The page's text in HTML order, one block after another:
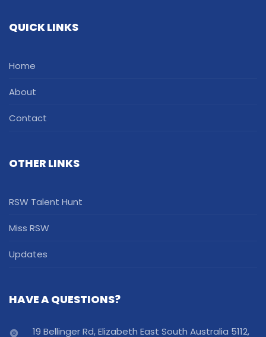
QUICK LINKS
Home
About
Contact
OTHER LINKS
RSW Talent Hunt
Miss RSW
Updates
HAVE A QUESTIONS?
19 Bellinger Rd, Elizabeth East South Australia 5112,